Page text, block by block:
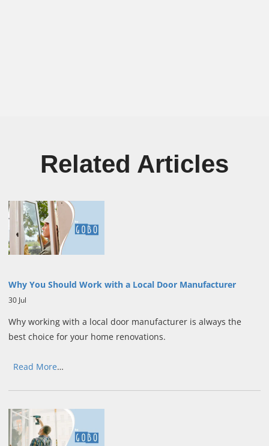
Related Articles
Why You Should Work with a Local Door Manufacturer
30 Jul
Why working with a local door manufacturer is always the
best choice for your home renovations.
Read More…